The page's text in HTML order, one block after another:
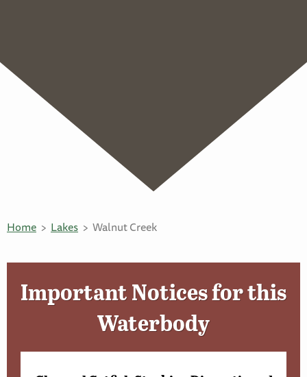
Home Lakes Walnut Creek
Important Notices for this
Waterbody